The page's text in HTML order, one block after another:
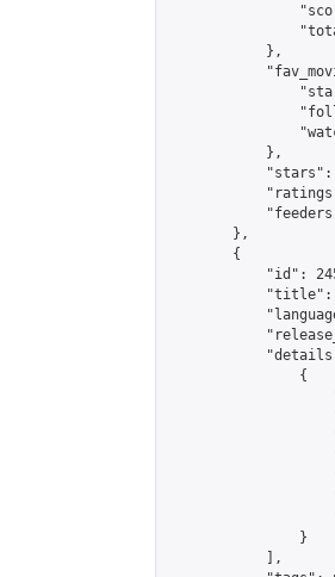
            },
            },
"stars":
        },
        {
"id":
"title":
                {
                }
            ],